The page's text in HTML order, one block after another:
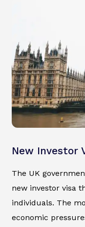
New Investor
The UK
new investor visa
individuals. The
economic